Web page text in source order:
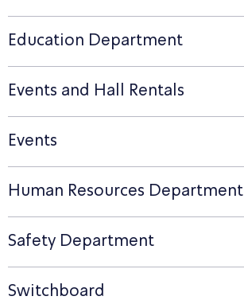
Education Department
Events and Hall Rentals
Events
Human Resources Department
Safety Department
Switchboard